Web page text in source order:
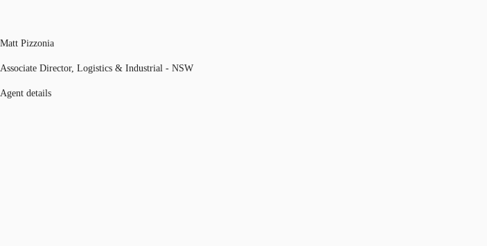
Matt Pizzonia
Associate Director, Logistics & Industrial - NSW
Agent details